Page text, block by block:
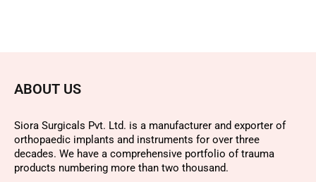
ABOUT US
Siora Surgicals Pvt. Ltd. is a manufacturer and exporter of
orthopaedic implants and instruments for over three
decades. We have a comprehensive portfolio of trauma
products numbering more than two thousand.